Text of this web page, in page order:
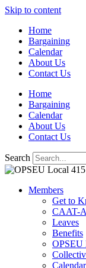
Skip to content
Home
Bargaining
Calendar
About Us
Contact Us
Home
Bargaining
Calendar
About Us
Contact Us
Search
Members
Get to
CAAT-A
Leaves
Benefits
OPSEU
Calendar